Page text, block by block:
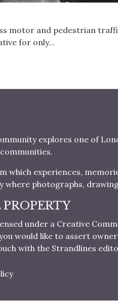
motor and pedestrian
for only…
explores one of
which experiences,
where photographs,
under a Creative
would like to assert
with the Strandlines